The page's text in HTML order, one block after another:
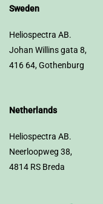
Sweden
Heliospectra AB.
Johan Willins gata 8,
416 64, Gothenburg
Netherlands
Heliospectra AB.
Neerloopweg 38,
4814 RS Breda